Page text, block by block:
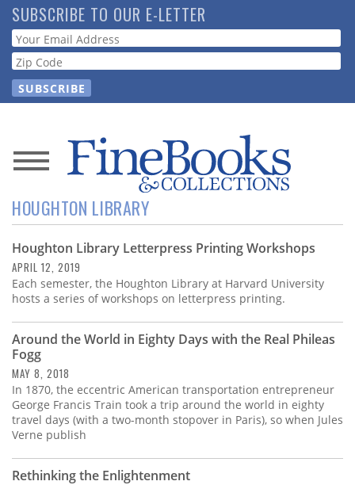
Skip
to
main
content
SUBSCRIBE TO OUR E-LETTER
Webform
News
Magazine
Store
Resource
Subscribe
Calendar
Contact
Us
HOUGHTON LIBRARY
Houghton Library Letterpress Printing Workshops
APRIL 12, 2019
Each semester, the Houghton Library at Harvard University
hosts a series of workshops on letterpress printing.
Around the World in Eighty Days with the Real Phileas
Fogg
MAY 8, 2018
In 1870, the eccentric American transportation entrepreneur
George Francis Train took a trip around the world in eighty
travel days (with a two-month stopover in Paris), so when Jules
Verne publish
Rethinking the Enlightenment